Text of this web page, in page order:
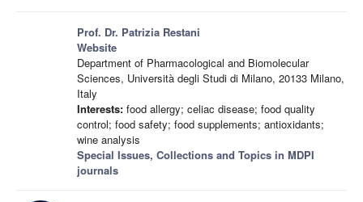
Prof. Dr. Patrizia Restani
Website
Department of Pharmacological and Biomolecular
Sciences, Università degli Studi di Milano, 20133 Milano,
Italy
Interests: food allergy; celiac disease; food quality
control; food safety; food supplements; antioxidants;
wine analysis
Special Issues, Collections and Topics in MDPI
journals